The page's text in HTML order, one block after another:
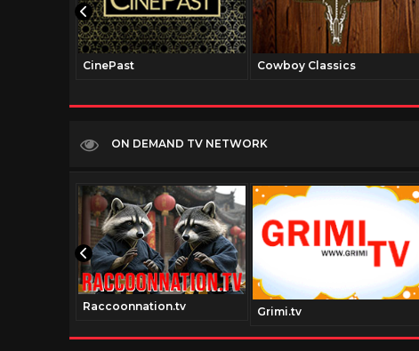
CinePast Cowboy Classics
ON DEMAND TV NETWORK
Raccoonnation.tv Grimi.tv